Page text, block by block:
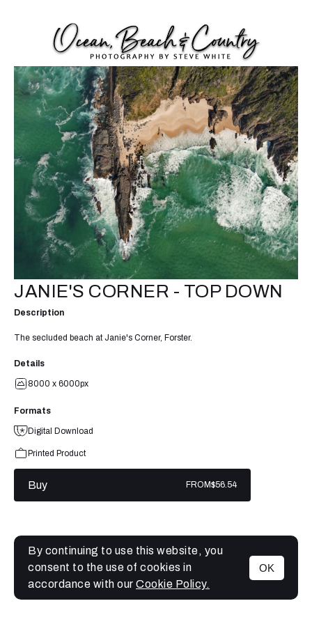
MENU
JANIE'S CORNER - TOP DOWN
Description
The secluded beach at Janie's Corner, Forster.
Details
8000 x 6000px
Formats
Digital Download
Printed Product
Buy FROM$56.54
By continuing to use this website, you
consent to the use of cookies in
accordance with our Cookie Policy.
OK